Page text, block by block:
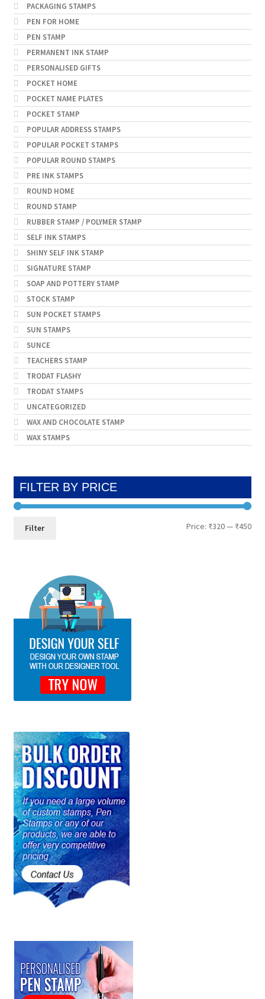
PACKAGING STAMPS
PEN FOR HOME
PEN STAMP
PERMANENT INK STAMP
PERSONALISED GIFTS
POCKET HOME
POCKET NAME PLATES
POCKET STAMP
POPULAR ADDRESS STAMPS
POPULAR POCKET STAMPS
POPULAR ROUND STAMPS
PRE INK STAMPS
ROUND HOME
ROUND STAMP
RUBBER STAMP / POLYMER STAMP
SELF INK STAMPS
SHINY SELF INK STAMP
SIGNATURE STAMP
SOAP AND POTTERY STAMP
STOCK STAMP
SUN POCKET STAMPS
SUN STAMPS
SUNCE
TEACHERS STAMP
TRODAT FLASHY
TRODAT STAMPS
UNCATEGORIZED
WAX AND CHOCOLATE STAMP
WAX STAMPS
FILTER BY PRICE
Min
Max
Filter Price: ₹320— ₹450